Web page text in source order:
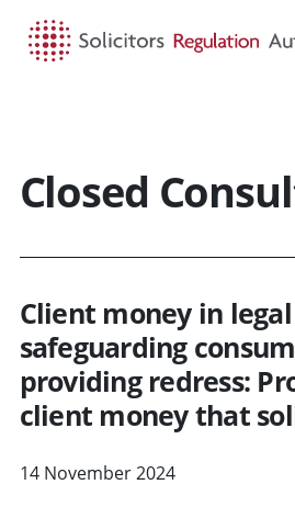
Closed
Client money in
safeguarding
providing redress:
client money that
14 November 2024